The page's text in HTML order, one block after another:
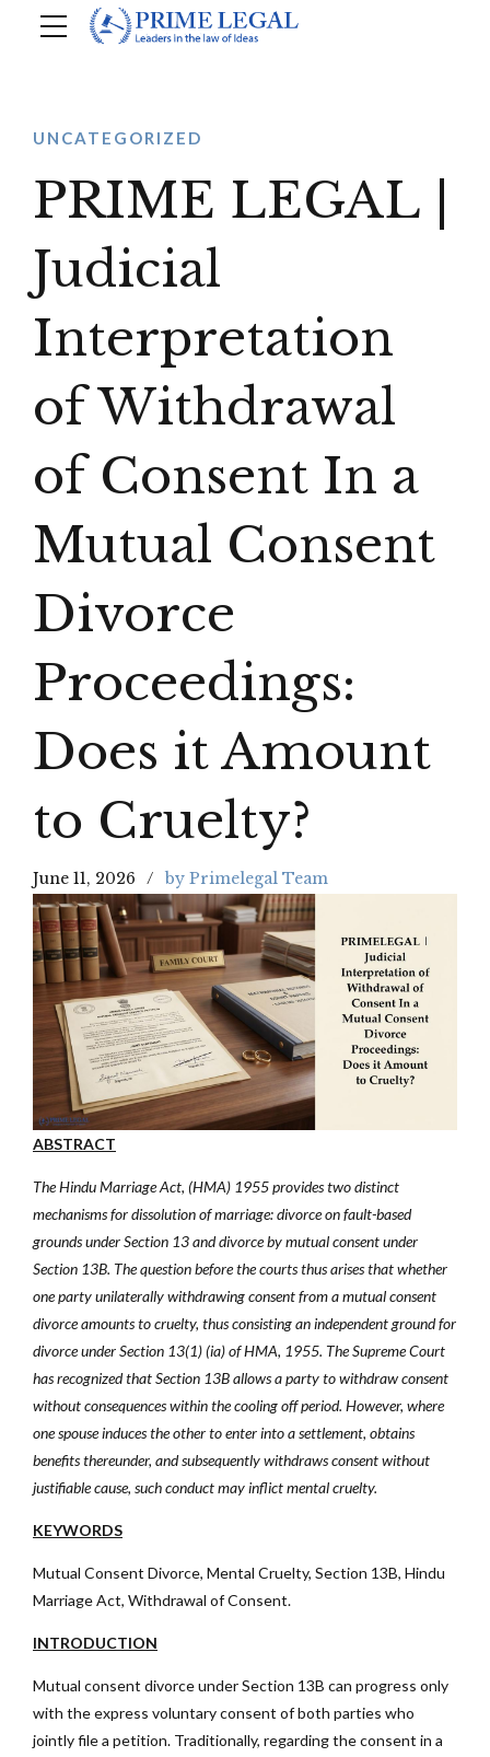
UNCATEGORIZED
PRIME LEGAL |
Judicial
Interpretation
of Withdrawal
of Consent In a
Mutual Consent
Divorce
Proceedings:
Does it Amount
to Cruelty?
June 11, 2026 by Primelegal Team
ABSTRACT
The Hindu Marriage Act, (HMA) 1955 provides two distinct
mechanisms for dissolution of marriage: divorce on fault-based
grounds under Section 13 and divorce by mutual consent under
Section 13B. The question before the courts thus arises thatwhether
one party unilaterally withdrawing consent from a mutual consent
divorce amounts to cruelty, thus consisting anindependent ground for
divorce under Section 13(1) (ia) of HMA, 1955. The Supreme Court
has recognized that Section 13B allows a party to withdraw consent
without consequences within the cooling off period. However, where
one spouse induces the other to enter into a settlement, obtains
benefits thereunder, and subsequently withdraws consent without
justifiable cause, such conduct may inflict mental cruelty.
KEYWORDS
Mutual Consent Divorce, Mental Cruelty, Section 13B, Hindu
Marriage Act, Withdrawal of Consent.
INTRODUCTION
Mutual consent divorce under Section 13B can progress only
with the express voluntary consent of both parties who
jointly file a petition. Traditionally, regarding the consent in a